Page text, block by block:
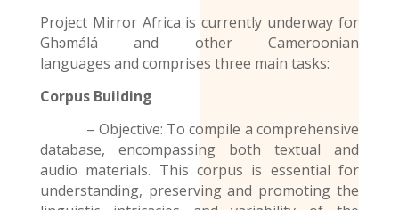
Project Mirror Africa is currently underway for
Ghɔmálá and otherCameroonian
languages and comprises three main tasks:
Corpus Building
– Objective: To compile a comprehensive
database, encompassing both textual and
audio materials. This corpus is essential for
understanding, preserving and promoting the